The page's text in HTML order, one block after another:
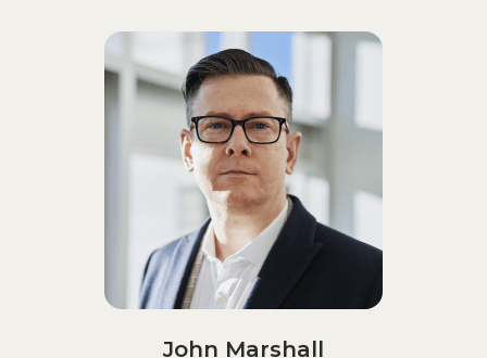
John Marshall